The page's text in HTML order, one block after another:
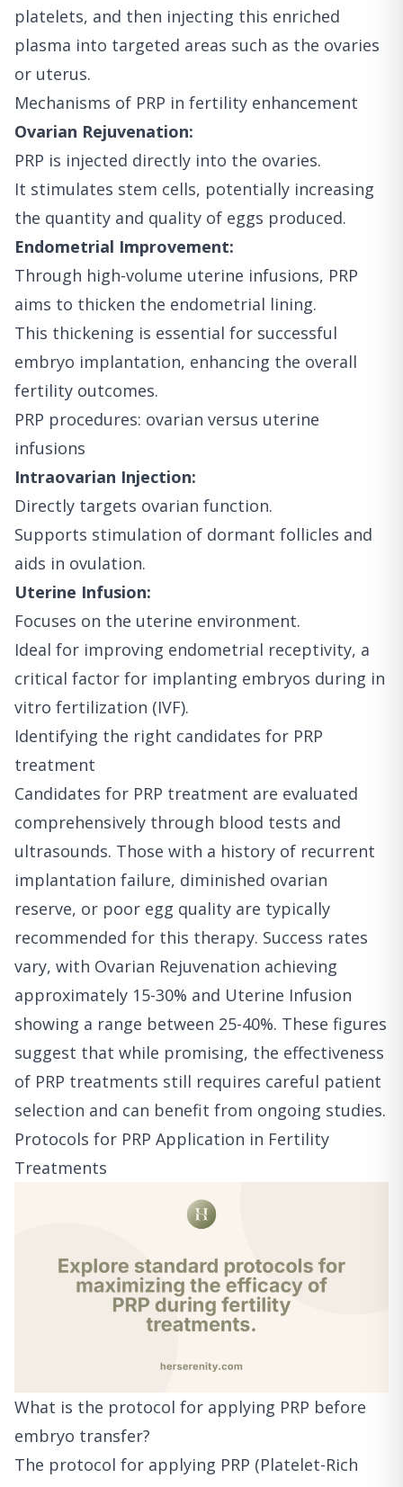
platelets, and then injecting this enriched
plasma into targeted areas such as the ovaries
or uterus.
Mechanisms of PRP in fertility enhancement
Ovarian Rejuvenation:
PRP is injected directly into the ovaries.
It stimulates stem cells, potentially increasing
the quantity and quality of eggs produced.
Endometrial Improvement:
Through high-volume uterine infusions, PRP
aims to thicken the endometrial lining.
This thickening is essential for successful
embryo implantation, enhancing the overall
fertility outcomes.
PRP procedures: ovarian versus uterine
infusions
Intraovarian Injection:
Directly targets ovarian function.
Supports stimulation of dormant follicles and
aids in ovulation.
Uterine Infusion:
Focuses on the uterine environment.
Ideal for improving endometrial receptivity, a
critical factor for implanting embryos during in
vitro fertilization (IVF).
Identifying the right candidates for PRP
treatment
Candidates for PRP treatment are evaluated
comprehensively through blood tests and
ultrasounds. Those with a history of recurrent
implantation failure, diminished ovarian
reserve, or poor egg quality are typically
recommended for this therapy. Success rates
vary, with Ovarian Rejuvenation achieving
approximately 15-30% and Uterine Infusion
showing a range between 25-40%. These figures
suggest that while promising, the effectiveness
of PRP treatments still requires careful patient
selection and can benefit from ongoing studies.
Protocols for PRP Application in Fertility
Treatments
What is the protocol for applying PRP before
embryo transfer?
The protocol for applying PRP (Platelet-Rich